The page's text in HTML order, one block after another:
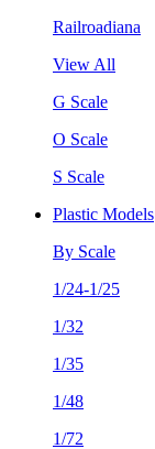
Railroadiana
View All
G Scale
O Scale
S Scale
Plastic Models
By Scale
1/24-1/25
1/32
1/35
1/48
1/72